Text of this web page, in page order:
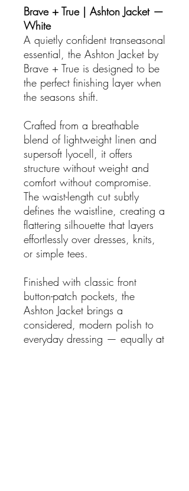
Brave + True | Ashton Jacket —
White
A quietly confident transeasonal
essential, the Ashton Jacket by
Brave + True is designed to be
the perfect finishing layer when
the seasons shift.
Crafted from a breathable
blend of lightweight linen and
supersoft lyocell, it offers
structure without weight and
comfort without compromise.
The waist-length cut subtly
defines the waistline, creating a
flattering silhouette that layers
effortlessly over dresses, knits,
or simple tees.
Finished with classic front
button-patch pockets, the
Ashton Jacket brings a
considered, modern polish to
everyday dressing — equally at